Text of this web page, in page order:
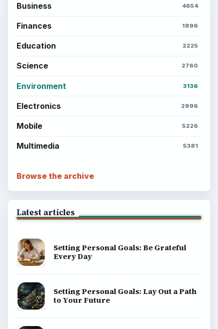
Business 4654
Finances 1896
Education 2225
Science 2760
Environment 3136
Electronics 2996
Mobile 5226
Multimedia 5381
Browse the archive
Latest articles
Setting Personal Goals: Be Grateful
Every Day
Setting Personal Goals: Lay Out a Path
to Your Future